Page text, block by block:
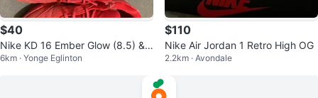
$40
Nike KD 16 Ember Glow (8.5) &
Nike Jordan 1 Red & Black (9)
6km · Yonge Eglinton
$110
Nike Air Jordan 1 Retro High OG
2.2km · Avondale